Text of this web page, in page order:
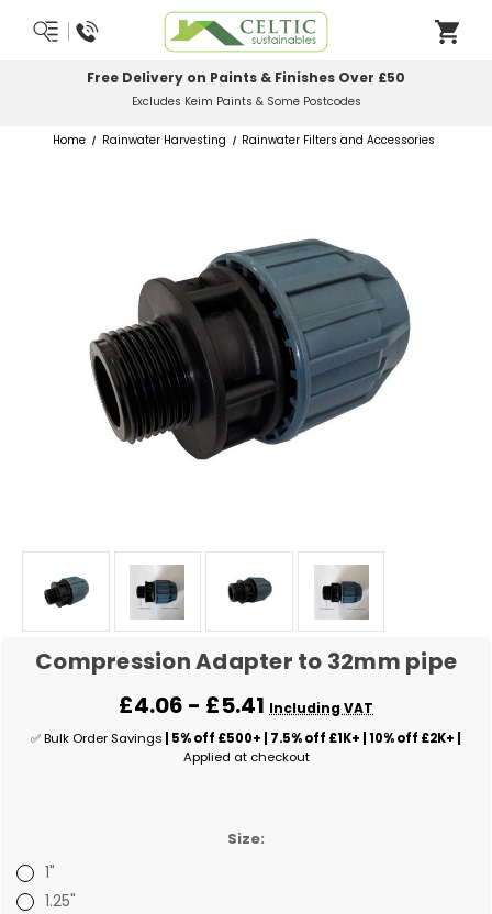
Most Orders Delivered Next Working Day
Order Before Midday
Home Rainwater Harvesting Rainwater Filters and Accessories
Compression Adapter to 32mm pipe
£4.06 - £5.41 Including VAT
✅ Bulk Order Savings | 5% off £500+ | 7.5% off £1K+ | 10% off £2K+ |
Applied at checkout
Size:
1"
1.25"